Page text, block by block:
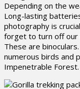
Depending on the
Long-lasting
photography is
forget to turn off our
These are
numerous birds and
Impenetrable Forest.